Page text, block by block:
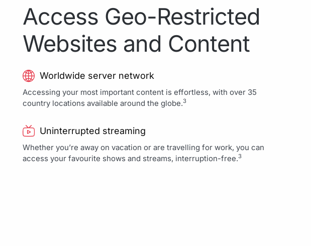
Access Geo-Restricted
Websites and Content
Worldwide server network
Accessing your most important content is effortless, with over 35
country locations available around the globe.3
Uninterrupted streaming
Whether you’re away on vacation or are travelling for work, you can
access your favourite shows and streams, interruption-free.3